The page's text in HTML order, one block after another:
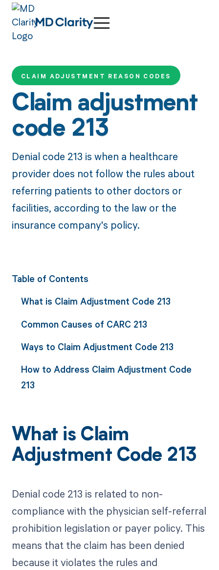
CLAIM ADJUSTMENT REASON CODES
Claim adjustment
code 213
Denial code 213 is when a healthcare
provider does not follow the rules about
referring patients to other doctors or
facilities, according to the law or the
insurance company's policy.
Table of Contents
What is Claim Adjustment Code 213
Common Causes of CARC 213
Ways to Claim Adjustment Code 213
How to Address Claim Adjustment Code
213
What is Claim
Adjustment Code 213
Denial code 213 is related to non-
compliance with the physician self-referral
prohibition legislation or payer policy. This
means that the claim has been denied
because it violates the rules and